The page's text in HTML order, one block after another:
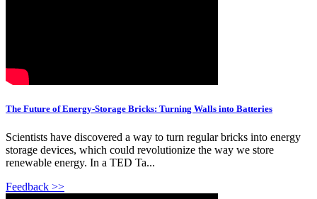
The Future of Energy-Storage Bricks: Turning Walls into Batteries
Scientists have discovered a way to turn regular bricks into energy
storage devices, which could revolutionize the way we store
renewable energy. In a TED Ta...
Feedback >>